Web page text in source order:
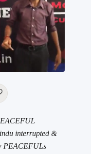
interrupted &
PEACEFULs